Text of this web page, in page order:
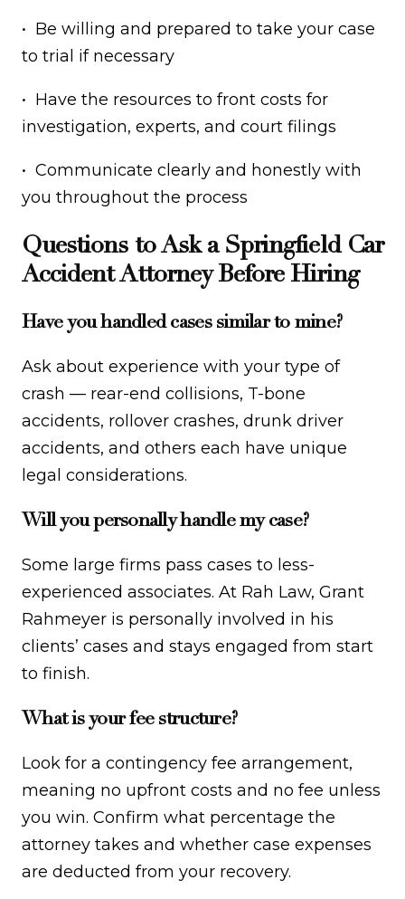
• Be willing and prepared to take your case
to trial if necessary
• Have the resources to front costs for
investigation, experts, and court filings
• Communicate clearly and honestly with
you throughout the process
Questions to Ask a Springfield Car
Accident Attorney Before Hiring
Have you handled cases similar to mine?
Ask about experience with your type of
crash — rear-end collisions, T-bone
accidents, rollover crashes, drunk driver
accidents, and others each have unique
legal considerations.
Will you personally handle my case?
Some large firms pass cases to less-
experienced associates. At Rah Law, Grant
Rahmeyer is personally involved in his
clients’ cases and stays engaged from start
to finish.
What is your fee structure?
Look for a contingency fee arrangement,
meaning no upfront costs and no fee unless
you win. Confirm what percentage the
attorney takes and whether case expenses
are deducted from your recovery.